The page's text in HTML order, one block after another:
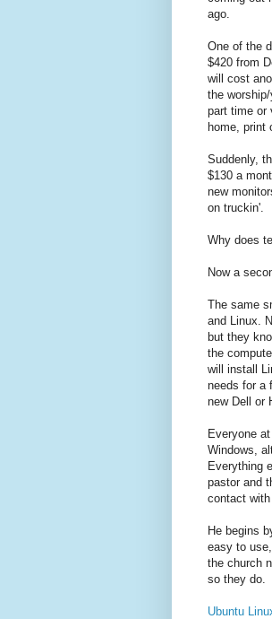
ago.
One of the
$420 from
will cost
the
part time or
home, print
Suddenly,
$130 a
new
on truckin'.
Why does
Now a
The same
and Linux.
but they
the
will install
needs for a
new Dell or
Everyone
Windows,
Everything
pastor and
contact
He begins
easy to
the church
so they do.
Ubuntu